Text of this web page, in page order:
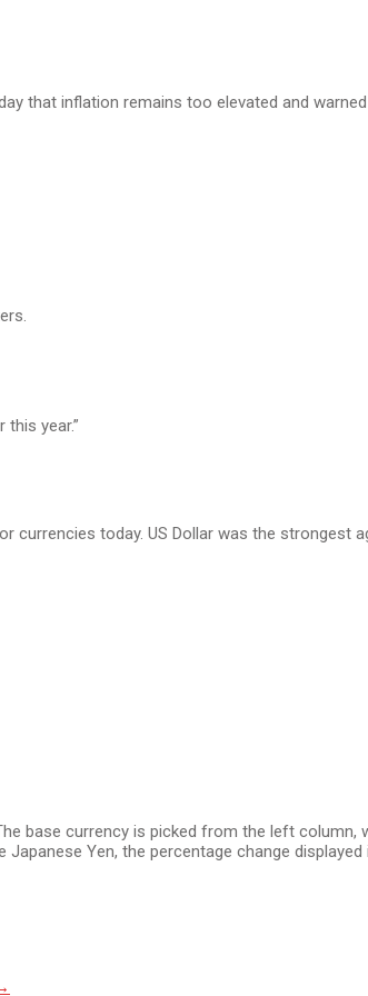
that inflation remains too elevated and
year.”
today. US Dollar was the strongest
base currency is picked from the left
Yen, the percentage change